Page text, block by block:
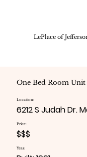
LePlace of
One Bed Room Unit
Location:
6212 S Judah Dr.
Price:
$$$
Year: